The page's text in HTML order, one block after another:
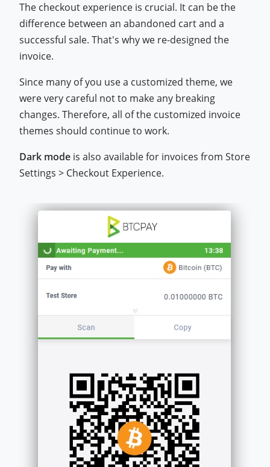
The checkout experience is crucial. It can be the
difference between an abandoned cart and a
successful sale. That's why we re-designed the
invoice.
Since many of you use a customized theme, we
were very careful not to make any breaking
changes. Therefore, all of the customized invoice
themes should continue to work.
Dark mode is also available for invoices from Store
Settings > Checkout Experience.